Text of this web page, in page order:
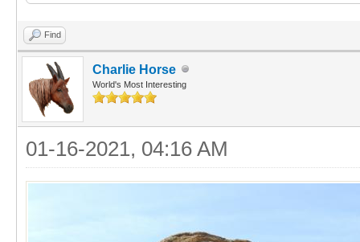
Find
Charlie Horse
World's Most Interesting
01-16-2021, 04:16 AM